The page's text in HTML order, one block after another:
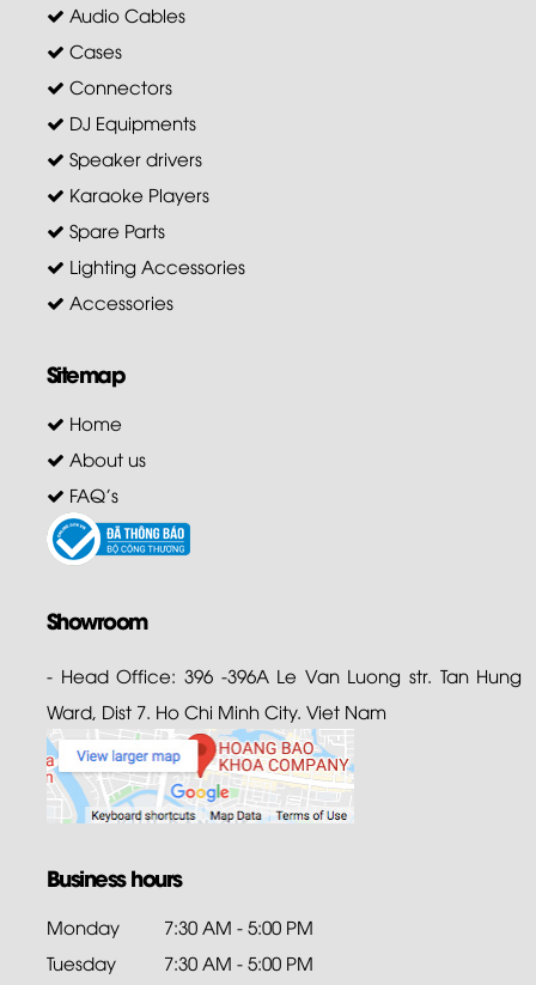
Audio Cables
Cases
Connectors
DJ Equipments
Speaker drivers
Karaoke Players
Spare Parts
Lighting Accessories
Accessories
Sitemap
Home
About us
FAQ's
Showroom
- Head Office: 396 -396A Le Van Luong str. Tan Hung
Ward, Dist 7. Ho Chi Minh City. Viet Nam
Business hours
Monday
7:30 AM - 5:00 PM
Tuesday
7:30 AM - 5:00 PM